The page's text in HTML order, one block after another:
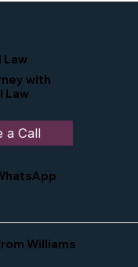
Law
with
Law
a Call
Williams